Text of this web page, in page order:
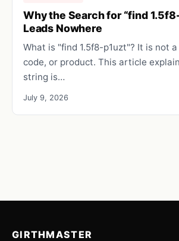
Why the Search for “find
Leads Nowhere
What is "find 1.5f8-p1uzt"? It is not
code, or product. This article
string is…
July 9, 2026
GIRTHMASTER